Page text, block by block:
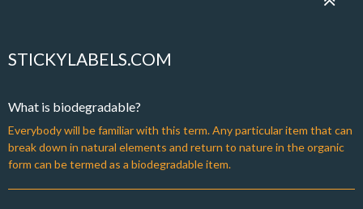
STICKYLABELS.COM
What is biodegradable?
Everybody will be familiar with this term. Any particular item that can
break down in natural elements and return to nature in the organic
form can be termed as a biodegradable item.